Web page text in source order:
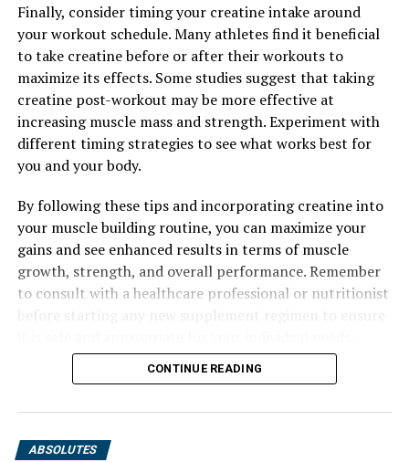
RELATED TOPICS:
UP NEXT
The Ultimate Guide to Hydrocurc: Unlocking its Healing
Power for Optimal Health
DON'T MISS
Maximizing Men’s Health: The Ultimate Guide to
Harnessing the Health Benefits of Testosterone
Naturally
Finally, consider timing your creatine intake around
your workout schedule. Many athletes find it beneficial
to take creatine before or after their workouts to
maximize its effects. Some studies suggest that taking
creatine post-workout may be more effective at
increasing muscle mass and strength. Experiment with
different timing strategies to see what works best for
you and your body.
By following these tips and incorporating creatine into
your muscle building routine, you can maximize your
gains and see enhanced results in terms of muscle
growth, strength, and overall performance. Remember
to consult with a healthcare professional or nutritionist
CONTINUE READING
ABSOLUTES